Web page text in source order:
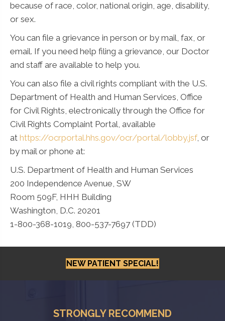
because of race, color, national origin, age, disability,
or sex.
You can file a grievance in person or by mail, fax, or
email. If you need help filing a grievance, our Doctor
and staff are available to help you.
You can also file a civil rights compliant with the U.S.
Department of Health and Human Services, Office
for Civil Rights, electronically through the Office for
Civil Rights Complaint Portal, available
at https://ocrportal.hhs.gov/ocr/portal/lobby.jsf, or
by mail or phone at:
U.S. Department of Health and Human Services
200 Independence Avenue, SW
Room 509F, HHH Building
Washington, D.C. 20201
1-800-368-1019, 800-537-7697 (TDD)
NEW PATIENT SPECIAL!
STRONGLY RECOMMEND